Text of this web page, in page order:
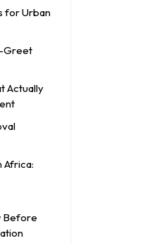
for Urban
Greet
Actually
Africa:
Before